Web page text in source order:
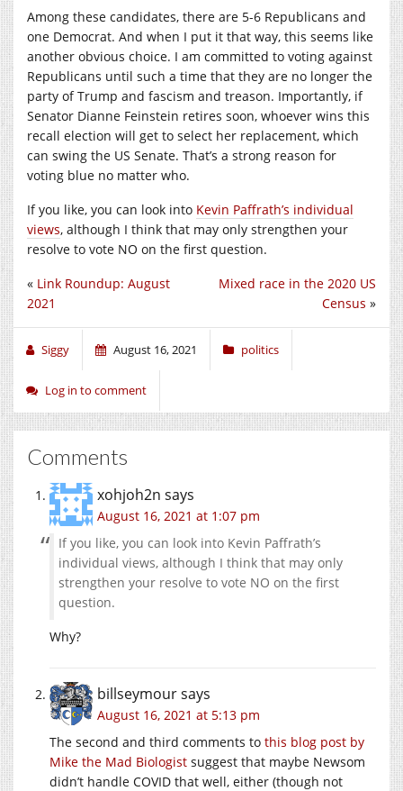
Among these candidates, there are 5-6 Republicans and
one Democrat. And when I put it that way, this seems like
another obvious choice. I am committed to voting against
Republicans until such a time that they are no longer the
party of Trump and fascism and treason. Importantly, if
Senator Dianne Feinstein retires soon, whoever wins this
recall election will get to select her replacement, which
can swing the US Senate. That’s a strong reason for
voting blue no matter who.
If you like, you can look into Kevin Paffrath’s individual
views, although I think that may only strengthen your
resolve to vote NO on the first question.
Mixed race in the 2020 US
Census »
« Link Roundup: August
2021
Siggy August 16, 2021 politics
Log in to comment
Comments
xohjoh2n says
August 16, 2021 at 1:07 pm
If you like, you can look into Kevin Paffrath’s
individual views, although I think that may only
strengthen your resolve to vote NO on the first
question.
Why?
billseymoursays
August 16, 2021 at 5:13 pm
The second and third comments to this blog post by
Mike the Mad Biologist suggest that maybe Newsom
didn’t handle COVID that well, either (though not